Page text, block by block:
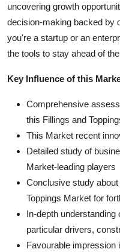
uncovering growth
decision-making backed by
you're a startup or an
the tools to stay ahead of
Key Influence of this
Comprehensive
this Fillings and
This Market recent
Detailed study of
Market-leading players
Conclusive study
Toppings Market for
In-depth understanding
particular drivers,
Favourable impression